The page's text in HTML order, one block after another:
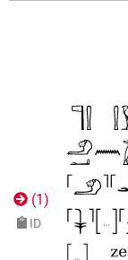
(1)
ID